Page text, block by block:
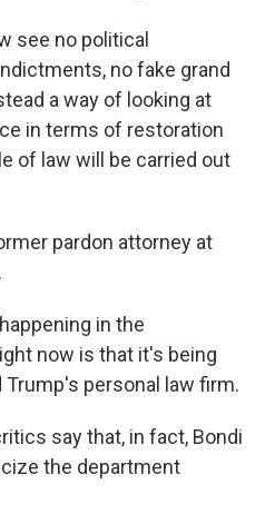
see no political
no fake grand
a way of looking at
in terms of restoration
of law will be carried out
pardon attorney at
in the
now is that it's being
personal law firm.
say that, in fact, Bondi
the department